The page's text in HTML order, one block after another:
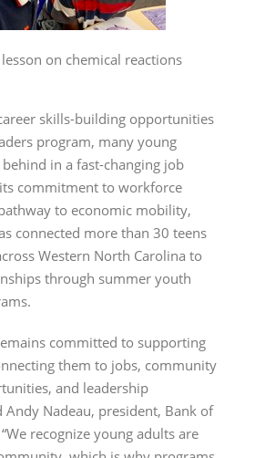
on chemical reactions
skills-building opportunities
program, many young
in a fast-changing job
commitment to workforce
to economic mobility,
connected more than 30 teens
Western North Carolina to
through summer youth
committed to supporting
them to jobs, community
and leadership
Andy Nadeau, president, Bank of
recognize young adults are